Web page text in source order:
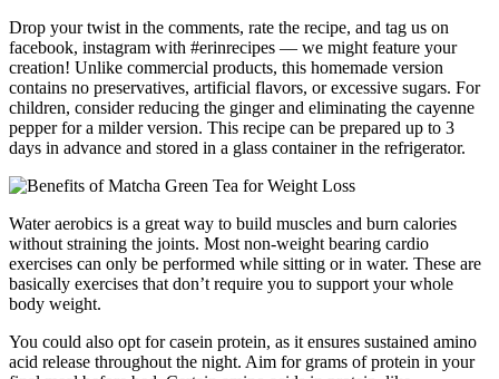
Drop your twist in the comments, rate the recipe, and tag us on
facebook, instagram with #erinrecipes — we might feature your
creation! Unlike commercial products, this homemade version
contains no preservatives, artificial flavors, or excessive sugars. For
children, consider reducing the ginger and eliminating the cayenne
pepper for a milder version. This recipe can be prepared up to 3
days in advance and stored in a glass container in the refrigerator.
Water aerobics is a great way to build muscles and burn calories
without straining the joints. Most non-weight bearing cardio
exercises can only be performed while sitting or in water. These are
basically exercises that don’t require you to support your whole
body weight.
You could also opt for casein protein, as it ensures sustained amino
acid release throughout the night. Aim for grams of protein in your